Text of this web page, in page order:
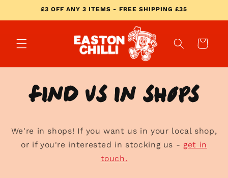
Skip to£3 OFF ANY 3 ITEMS - FREE SHIPPING £35
Cart
Find us in shops
We're in shops! If you want us in your local shop,
or if you're interested in stocking us - get in
touch.